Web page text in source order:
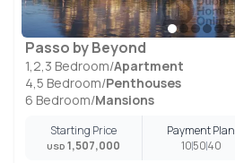
Passo by Beyond
1,2,3 Bedroom/Apartment
4,5 Bedroom/Penthouses
6 Bedroom/Mansions
Starting Price
USD 1,507,000
Payment Plan
105040